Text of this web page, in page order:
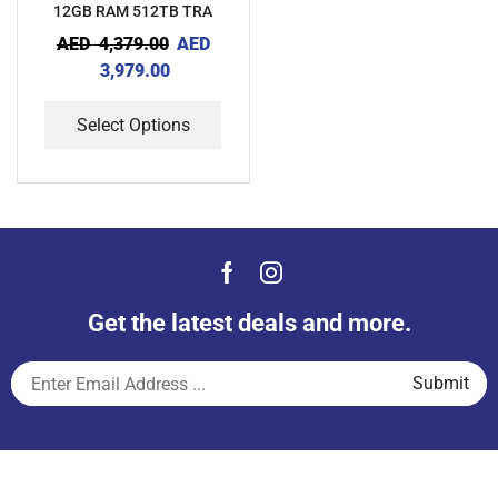
12GB RAM 512TB TRA
AED4,379.00 AED
3,979.00
Select Options
Get the latest deals and more.